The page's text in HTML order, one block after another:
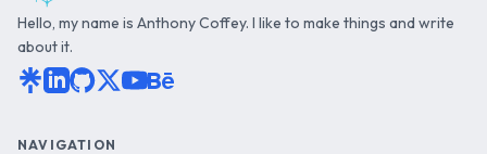
Hello, my name is Anthony Coffey. I like to make things and write
about it.
NAVIGATION